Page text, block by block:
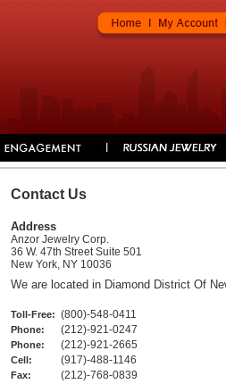
Contact Us
Address
Anzor Jewelry Corp.
36 W. 47th Street Suite 501
New York, NY 10036
We are located in Diamond District Of
Toll-Free: (800)-548-0411
Phone: (212)-921-0247
Phone: (212)-921-2665
Cell: (917)-488-1146
Fax: (212)-768-0839